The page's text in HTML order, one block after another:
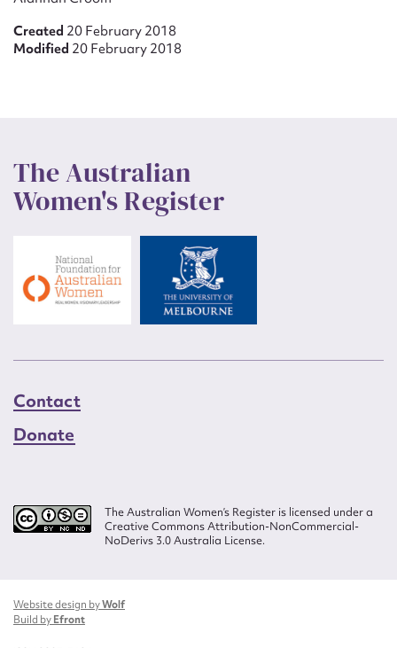
Created 20 February 2018
Modified 20 February 2018
The Australian
Women's Register
Contact
Donate
The Australian Women’s Register is licensed under a
Creative Commons Attribution-NonCommercial-
NoDerivs 3.0 Australia License.
Website design byWolf
Build byEfront